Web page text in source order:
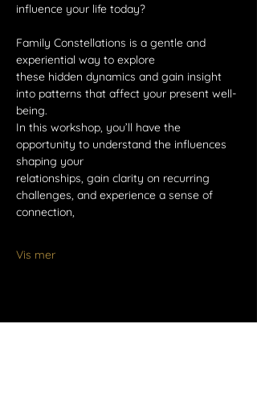
influence your life today?
Family Constellations is a gentle and
experiential way to explore
these hidden dynamics and gain insight
into patterns that affect your present well-
being.
In this workshop, you’ll have the
opportunity to understand the influences
shaping your
relationships, gain clarity on recurring
challenges, and experience a sense of
connection,
Vis mer